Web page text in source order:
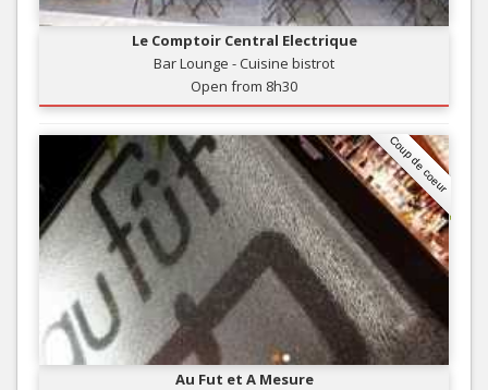
Le Comptoir Central Electrique
Bar Lounge - Cuisine bistrot
Open from 8h30
Coup de coeur
Au Fut et A Mesure